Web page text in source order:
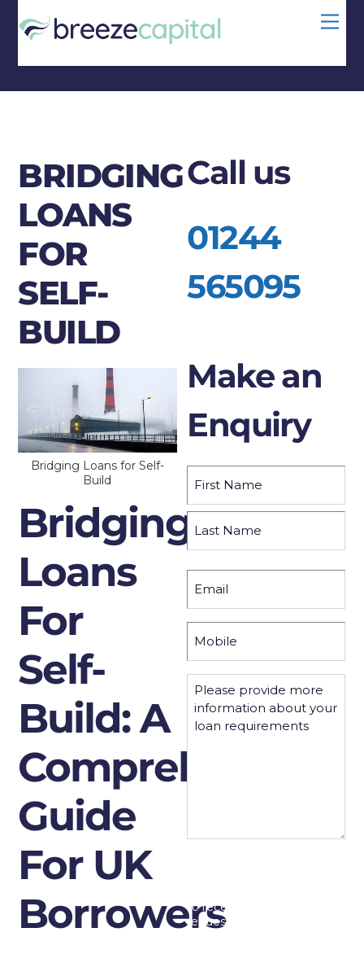
content
BRIDGING
LOANS
FOR
SELF-
BUILD
Bridging Loans for Self-
Build
Bridging
Loans
For
Self-
Build: A
Comprehensive
Guide
For UK
Borrowers
Call us
01244
565095
Make an
Enquiry
First
provide
more
information
to receive the information
requested.